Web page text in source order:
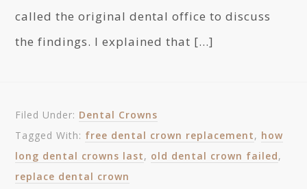
called the original dental office to discuss
the findings. I explained that […]
Filed Under: Dental Crowns
Tagged With: free dental crown replacement, how
long dental crowns last, old dental crown failed,
replace dental crown